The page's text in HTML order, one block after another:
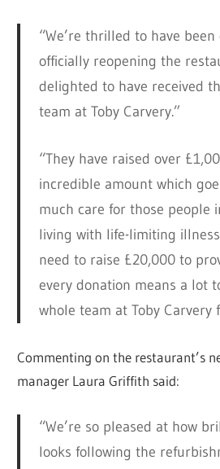
“We’re thrilled to have
officially reopening the
delighted to have received
team at Toby Carvery.”
“They have raised over
incredible amount which
much care for those people
living with life-limiting
need to raise £20,000 to
every donation means a lot
whole team at Toby Carvery
Commenting on the restaurant’s
manager Laura Griffith said:
“We’re so pleased at how
looks following the